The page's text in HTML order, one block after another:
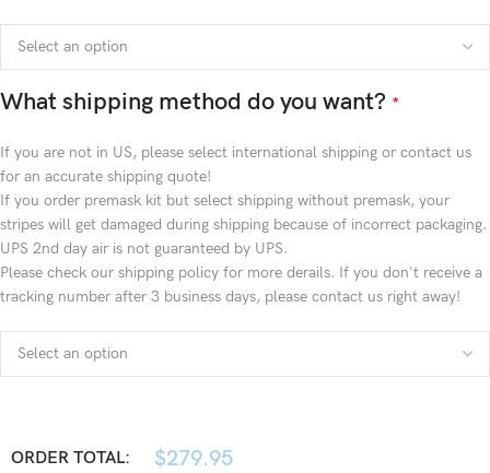
What shipping method do you want? *
If you are not in US, please select international shipping or contact us
for an accurate shipping quote!
If you order premask kit but select shipping without premask, your
stripes will get damaged during shipping because of incorrect packaging.
UPS 2nd day air is not guaranteed by UPS.
Please check our shipping policy for more derails. If you don't receive a
tracking number after 3 business days, please contact us right away!
ORDER TOTAL: $279.95